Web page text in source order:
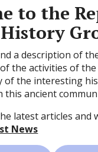
to the
a description of
the activities of
of the interesting
this ancient
latest articles and
News